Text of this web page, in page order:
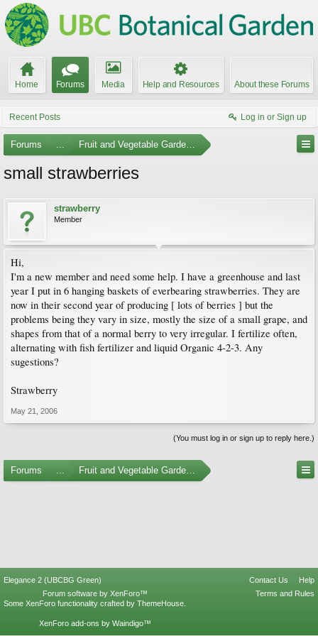
Home Forums Media Help and Resources About these Forums
Recent Posts Log in or Sign up
Forums ... Fruit and Vegetable Gardening
small strawberries
strawberry
Member
Hi,
I'm a new member and need some help. I have a greenhouse and last
year I put in 6 hanging baskets of everbearing strawberries. They are
now in their second year of producing [ lots of berries ] but the
problems being they vary in size, mostly the size of a small grape, and
shapes from that of a normal berry to very irregular. I fertilize often,
alternating with fish fertilizer and liquid Organic 4-2-3. Any
sugestions?
Strawberry
May 21, 2006
(You must log in or sign up to reply here.)
Forums ... Fruit and Vegetable Gardening
Elegance 2 (UBCBG Green) Contact Us
Help
Terms and Rules
Forum software by XenForo™
Some XenForo functionality crafted by ThemeHouse
XenForo add-ons by Waindigo™